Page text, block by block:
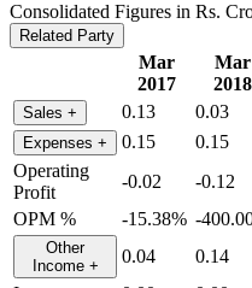
Consolidated Figures in Rs.
Related Party
Mar
2017
Mar
2018
Sales + 0.13 0.03
Expenses + 0.15 0.15
Operating
Profit
-0.02 -0.12
OPM %
-15.38% -
Other
Income + 0.04 0.14